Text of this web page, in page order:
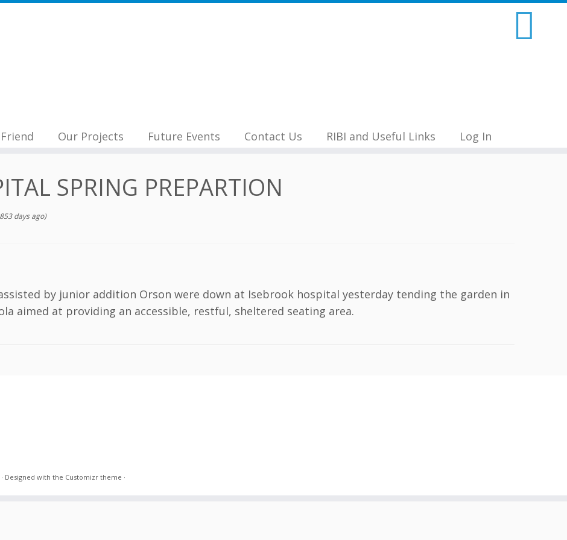
Our Projects Future Events Contact Us RIBI and Useful Links Log In
SPRING PREPARTION
days ago)
by junior addition Orson were down at Isebrook hospital yesterday tending the garden in
aimed at providing an accessible, restful, sheltered seating area.
· Designed with the Customizr theme ·